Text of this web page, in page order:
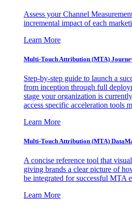
Assess your Channel
incremental impact of each
Learn More
Multi-Touch Attribution (MTA)
Step-by-step guide to launch a
from inception through full
stage your organization is
access specific acceleration tools
Learn More
Multi-Touch Attribution (MTA)
A concise reference tool that
giving brands a clear picture of
be integrated for successful MTA
Learn More